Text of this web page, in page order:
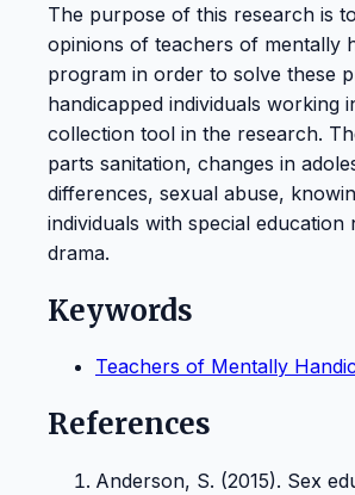
The purpose of this research is
opinions of teachers of mentally
program in order to solve these
handicapped individuals working
collection tool in the research.
parts sanitation, changes in
differences, sexual abuse,
individuals with special
drama.
Keywords
Teachers of Mentally
References
Anderson, S. (2015). Sex